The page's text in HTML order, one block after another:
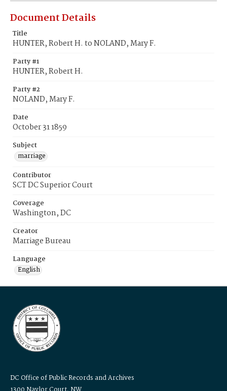
Document Details
Title
HUNTER, Robert H. to NOLAND, Mary F.
Party #1
HUNTER, Robert H.
Party #2
NOLAND, Mary F.
Date
October 31 1859
Subject
marriage
Contributor
SCT DC Superior Court
Coverage
Washington, DC
Creator
Marriage Bureau
Language
English
DC Office of Public Records and Archives